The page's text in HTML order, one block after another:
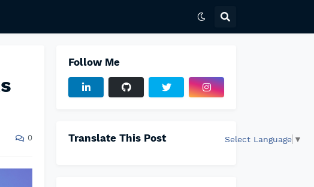
0
Follow Me
Translate This Post Select Language ▼